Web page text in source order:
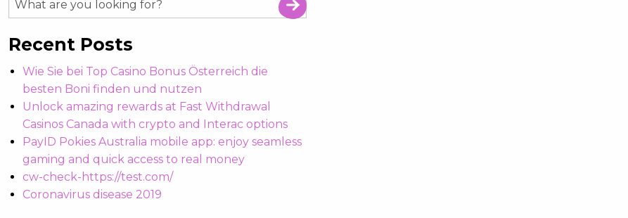
Recent Posts
Wie Sie bei Top Casino Bonus Österreich die
besten Boni finden und nutzen
Unlock amazing rewards at Fast Withdrawal
Casinos Canada with crypto and Interac options
PayID Pokies Australia mobile app: enjoy seamless
gaming and quick access to real money
cw-check-https://test.com/
Coronavirus disease 2019